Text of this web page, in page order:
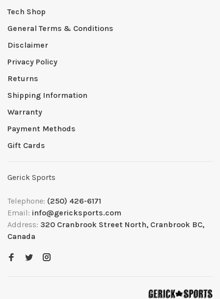
Tech Shop
General Terms & Conditions
Disclaimer
Privacy Policy
Returns
Shipping Information
Warranty
Payment Methods
Gift Cards
Gerick Sports
Telephone: (250) 426-6171
Email: info@gericksports.com
Address: 320 Cranbrook Street North, Cranbrook BC,
Canada